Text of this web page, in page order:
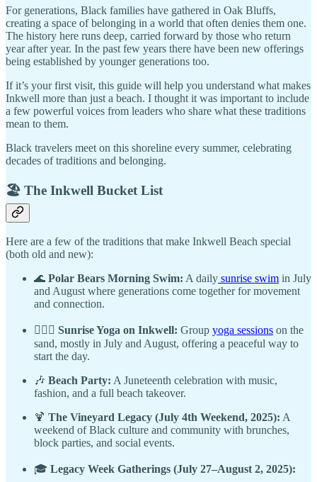
For generations, Black families have gathered in Oak Bluffs,
creating a space of belonging in a world that often denies them one.
The history here runs deep, carried forward by those who return
year after year. In the past few years there have been new offerings
being established by younger generations too.
If it’s your first visit, this guide will help you understand what makes
Inkwell more than just a beach. I thought it was important to include
a few powerful voices from leaders who share what these traditions
mean to them.
Black travelers meet on this shoreline every summer, celebrating
decades of traditions and belonging.
🏖️ The Inkwell Bucket List
Here are a few of the traditions that make Inkwell Beach special
(both old and new):
🌊 Polar Bears Morning Swim: A daily sunrise swim in July
and August where generations come together for movement
and connection.
🧘🏾‍♂️ Sunrise Yoga on Inkwell: Group yoga sessions on the
sand, mostly in July and August, offering a peaceful way to
start the day.
🎶 Beach Party: A Juneteenth celebration with music,
fashion, and a full beach takeover.
🍹 The Vineyard Legacy (July 4th Weekend, 2025): A
weekend of Black culture and community with brunches,
block parties, and social events.
🎓 Legacy Week Gatherings (July 27–August 2, 2025):